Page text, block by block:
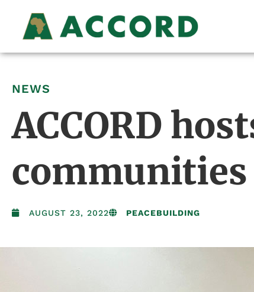
NEWS
ACCORD
AUGUST 23, 2022 PEACEBUILDING